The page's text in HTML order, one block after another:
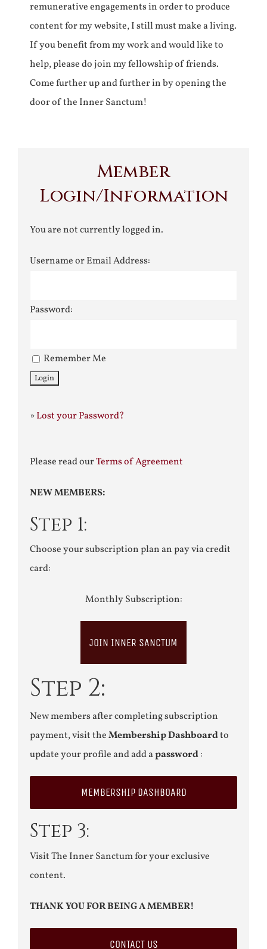
remunerative engagements in order to produce
content for my website, I still must make a living.
If you benefit from my work and would like to
help, please do join my fellowship of friends.
Come further up and further in by opening the
door of the Inner Sanctum!
Member
Login/Information
You are not currently logged in.
Username or Email Address:
Password:
Remember Me
»Lost your Password?
Please read ourTerms of Agreement
NEW MEMBERS:
Step 1:
Choose your subscription plan an pay via credit
card:
Monthly Subscription:
JOIN INNER SANCTUM
Step 2:
New members after completing subscription
payment, visit theMembership Dashboardto
update your profile and add apassword:
MEMBERSHIP DASHBOARD
Step 3:
Visit The Inner Sanctum for your exclusive
content.
THANK YOU FOR BEING A MEMBER!
CONTACT US